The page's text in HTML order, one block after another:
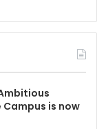
Campus is now